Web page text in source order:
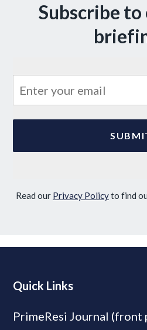
Subscribe
Read our Privacy Policyto find
Quick Links
PrimeResi Journal (front